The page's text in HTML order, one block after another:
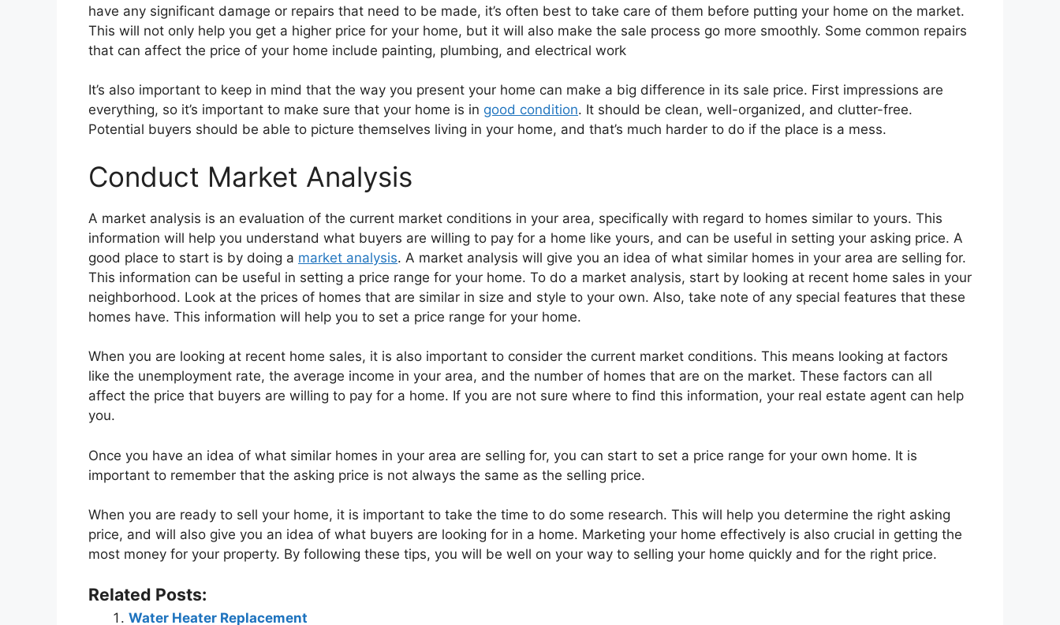
have any significant damage or repairs that need to be made, it’s often best to take care of them before putting your home on the market.
This will not only help you get a higher price for your home, but it will also make the sale process go more smoothly. Some common repairs
that can affect the price of your home include painting, plumbing, and electrical work
It’s also important to keep in mind that the way you present your home can make a big difference in its sale price. First impressions are
everything, so it’s important to make sure that your home is in good condition. It should be clean, well-organized, and clutter-free.
Potential buyers should be able to picture themselves living in your home, and that’s much harder to do if the place is a mess.
Conduct Market Analysis
A market analysis is an evaluation of the current market conditions in your area, specifically with regard to homes similar to yours. This
information will help you understand what buyers are willing to pay for a home like yours, and can be useful in setting your asking price. A
good place to start is by doing a market analysis. A market analysis will give you an idea of what similar homes in your area are selling for.
This information can be useful in setting a price range for your home. To do a market analysis, start by looking at recent home sales in your
neighborhood. Look at the prices of homes that are similar in size and style to your own. Also, take note of any special features that these
homes have. This information will help you to set a price range for your home.
When you are looking at recent home sales, it is also important to consider the current market conditions. This means looking at factors
like the unemployment rate, the average income in your area, and the number of homes that are on the market. These factors can all
affect the price that buyers are willing to pay for a home. If you are not sure where to find this information, your real estate agent can help
you.
Once you have an idea of what similar homes in your area are selling for, you can start to set a price range for your own home. It is
important to remember that the asking price is not always the same as the selling price.
When you are ready to sell your home, it is important to take the time to do some research. This will help you determine the right asking
price, and will also give you an idea of what buyers are looking for in a home. Marketing your home effectively is also crucial in getting the
most money for your property. By following these tips, you will be well on your way to selling your home quickly and for the right price.
Related Posts:
Water Heater Replacement